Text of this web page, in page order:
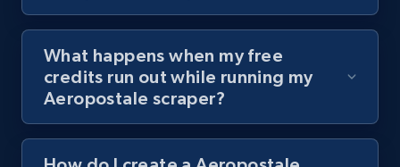
Youtube - Videos posts - Search videos by
What happens when my free
credits run out while running my
Aeropostale scraper?